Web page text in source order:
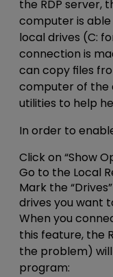
the RDP server,
computer is
local drives (C:
connection is
can copy files
computer of the
utilities to help
In order to
Click on “Show
Go to the Local
Mark the
drives you want
When you
this feature, the
the problem)
program: